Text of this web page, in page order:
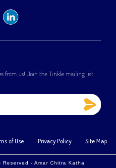
from us! Join the Tinkle mailing list
of Use Privacy Policy Site Map
- Amar Chitra Katha